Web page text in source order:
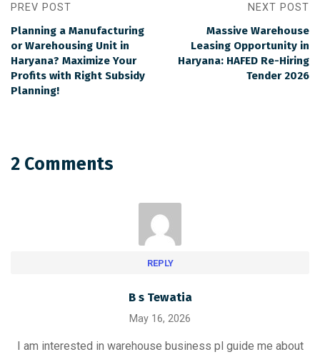
PREV POST
Planning a Manufacturing
or Warehousing Unit in
Haryana? Maximize Your
Profits with Right Subsidy
Planning!
NEXT POST
Massive Warehouse
Leasing Opportunity in
Haryana: HAFED Re-Hiring
Tender 2026
2 Comments
REPLY
B s Tewatia
May 16, 2026
I am interested in warehouse business pl guide me about